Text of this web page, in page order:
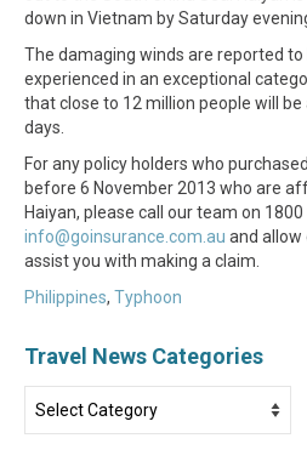
down in Vietnam by Saturday
The damaging winds are reported
experienced in an exceptional
that close to 12 million people will
days.
For any policy holders who
before 6 November 2013 who are
Haiyan, please call our team on
info@goinsurance.com.au and
assist you with making a claim.
Philippines, Typhoon
Travel News Categories
News